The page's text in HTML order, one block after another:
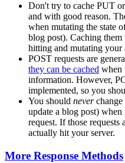
Don't try to cache PUT
and with good reason.
when mutating the state
blog post). Caching
hitting and mutating your
POST requests are
they can be cached when
information. However,
implemented, so you
You should neverchange
update a blog post)
request. If those requests
actually hit your server.
More Response Methods